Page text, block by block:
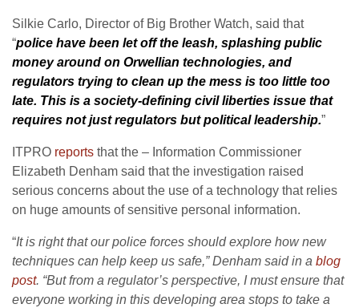
Silkie Carlo, Director of Big Brother Watch, said that
“police have been let off the leash, splashing public
money around on Orwellian technologies, and
regulators trying to clean up the mess is too little too
late. This is a society-defining civil liberties issue that
requires not just regulators but political leadership.”
ITPRO reports that the – Information Commissioner
Elizabeth Denham said that the investigation raised
serious concerns about the use of a technology that relies
on huge amounts of sensitive personal information.
“It is right that our police forces should explore how new
techniques can help keep us safe,” Denham said in a blog
post. “But from a regulator’s perspective, I must ensure that
everyone working in this developing area stops to take a